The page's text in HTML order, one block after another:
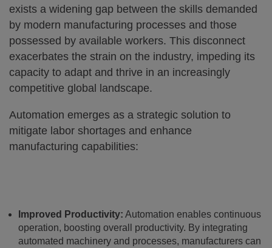
exists a widening gap between the skills demanded
by modern manufacturing processes and those
possessed by available workers. This disconnect
exacerbates the strain on the industry, impeding its
capacity to adapt and thrive in an increasingly
competitive global landscape.
Automation emerges as a strategic solution to
mitigate labor shortages and enhance
manufacturing capabilities:
Improved Productivity: Automation enables continuous
operation, boosting overall productivity. By integrating
automated machinery and processes, manufacturers can